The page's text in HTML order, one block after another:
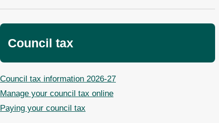
Council tax
Council tax information 2026-27
Manage your council tax online
Paying your council tax